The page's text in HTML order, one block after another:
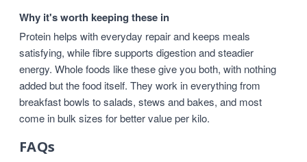
Why it's worth keeping these in
Protein helps with everyday repair and keeps meals
satisfying, while fibre supports digestion and steadier
energy. Whole foods like these give you both, with nothing
added but the food itself. They work in everything from
breakfast bowls to salads, stews and bakes, and most
come in bulk sizes for better value per kilo.
FAQs